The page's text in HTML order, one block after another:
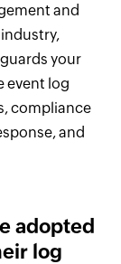
and
your
event log
compliance
and
adopted
log